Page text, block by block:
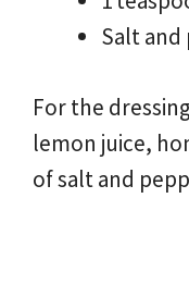
Salt
For the
lemon juice,
of salt and